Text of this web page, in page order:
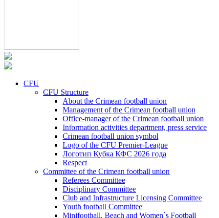
CFU
CFU Structure
About the Crimean football union
Management of the Crimean football union
Office-manager of the Crimean football union
Information activities department, press service
Crimean football union symbol
Logo of the CFU Premier-League
Логотип Кубка КФС 2026 года
Respect
Committee of the Crimean football union
Referees Committee
Disciplinary Committee
Club and Infrastructure Licensing Committee
Youth football Committee
Minifootball, Beach and Women`s Football